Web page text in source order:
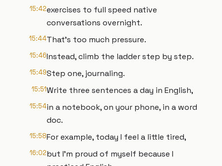
15:42exercises to full speed native
conversations overnight.
15:44That's too much pressure.
15:46Instead, climb the ladder step by step.
15:49Step one, journaling.
15:51Write three sentences a day in English,
15:54in a notebook, on your phone, in a word
doc.
15:58For example, today I feel a little tired,
16:02but I'm proud of myself because I